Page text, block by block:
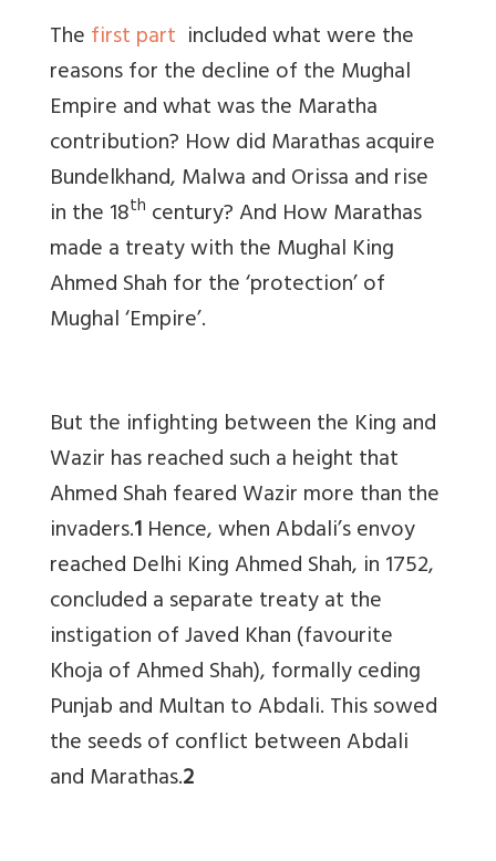
Thefirst part included what were the
reasons for the decline of the Mughal
Empire and what was the Maratha
contribution? How did Marathas acquire
Bundelkhand, Malwa and Orissa and rise
in the 18th century? And How Marathas
made a treaty with the Mughal King
Ahmed Shah for the ‘protection’ of
Mughal ‘Empire’.
But the infighting between the King and
Wazir has reached such a height that
Ahmed Shah feared Wazir more than the
invaders.1Hence, when Abdali’s envoy
reached Delhi King Ahmed Shah, in 1752,
concluded a separate treaty at the
instigation of Javed Khan (favourite
Khoja of Ahmed Shah), formally ceding
Punjab and Multan to Abdali. This sowed
the seeds of conflict between Abdali
and Marathas.2